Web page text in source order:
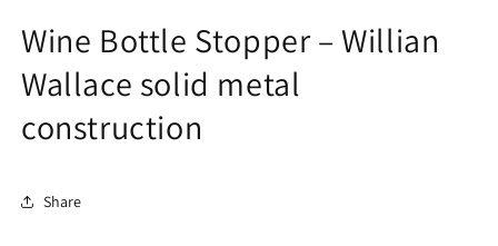
Wine Bottle Stopper – Willian
Wallace solid metal
construction
Share